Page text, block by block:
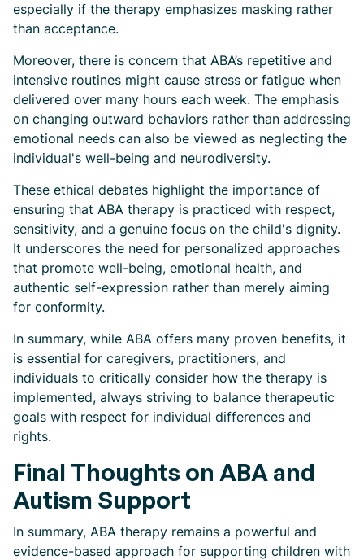
especially if the therapy emphasizes masking rather
than acceptance.
Moreover, there is concern that ABA’s repetitive and
intensive routines might cause stress or fatigue when
delivered over many hours each week. The emphasis
on changing outward behaviors rather than addressing
emotional needs can also be viewed as neglecting the
individual's well-being and neurodiversity.
These ethical debates highlight the importance of
ensuring that ABA therapy is practiced with respect,
sensitivity, and a genuine focus on the child's dignity.
It underscores the need for personalized approaches
that promote well-being, emotional health, and
authentic self-expression rather than merely aiming
for conformity.
In summary, while ABA offers many proven benefits, it
is essential for caregivers, practitioners, and
individuals to critically consider how the therapy is
implemented, always striving to balance therapeutic
goals with respect for individual differences and
rights.
Final Thoughts on ABA and
Autism Support
In summary, ABA therapy remains a powerful and
evidence-based approach for supporting children with